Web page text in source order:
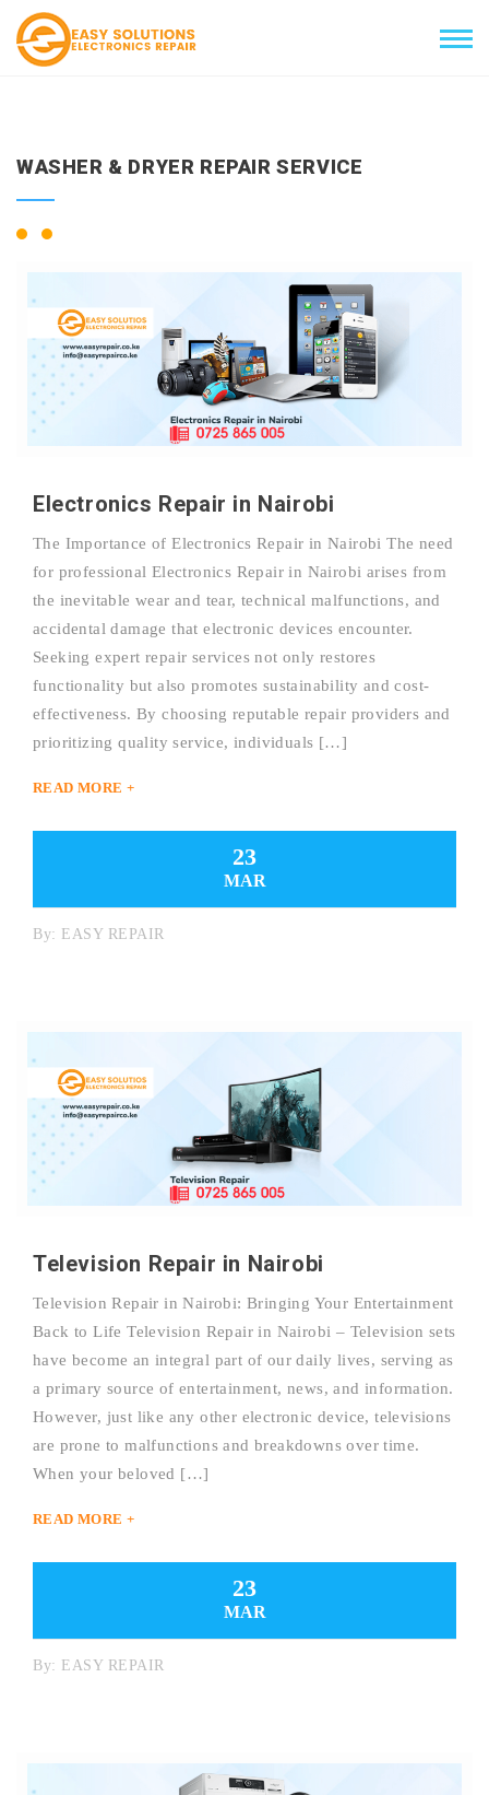
WASHER & DRYER REPAIR SERVICE
Electronics Repair in Nairobi
The Importance of Electronics Repair in Nairobi The need
for professional Electronics Repair in Nairobi arises from
the inevitable wear and tear, technical malfunctions, and
accidental damage that electronic devices encounter.
Seeking expert repair services not only restores
functionality but also promotes sustainability and cost-
effectiveness. By choosing reputable repair providers and
prioritizing quality service, individuals […]
READ MORE +
23
MAR
By: EASY REPAIR
Television Repair in Nairobi
Television Repair in Nairobi: Bringing Your Entertainment
Back to Life Television Repair in Nairobi – Television sets
have become an integral part of our daily lives, serving as
a primary source of entertainment, news, and information.
However, just like any other electronic device, televisions
are prone to malfunctions and breakdowns over time.
When your beloved […]
READ MORE +
23
MAR
By: EASY REPAIR